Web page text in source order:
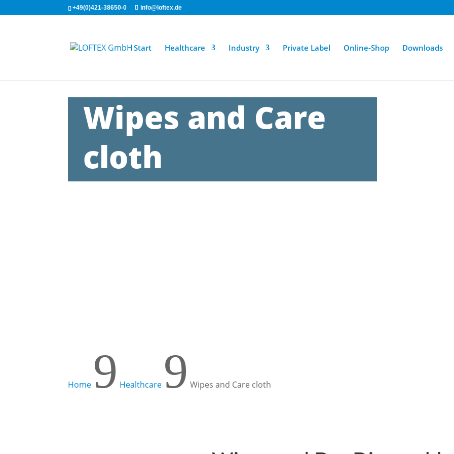
+49(0)421-38650-0 info@loftex.de
Start Healthcare Industry Private Label Online-Shop Downloads
Wipes and Care
cloth
Home 9 Healthcare 9 Wipes and Care cloth